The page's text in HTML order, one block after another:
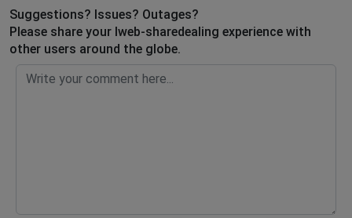
Suggestions? Issues? Outages?
Please share your Iweb-sharedealing experience with
other users around the globe.